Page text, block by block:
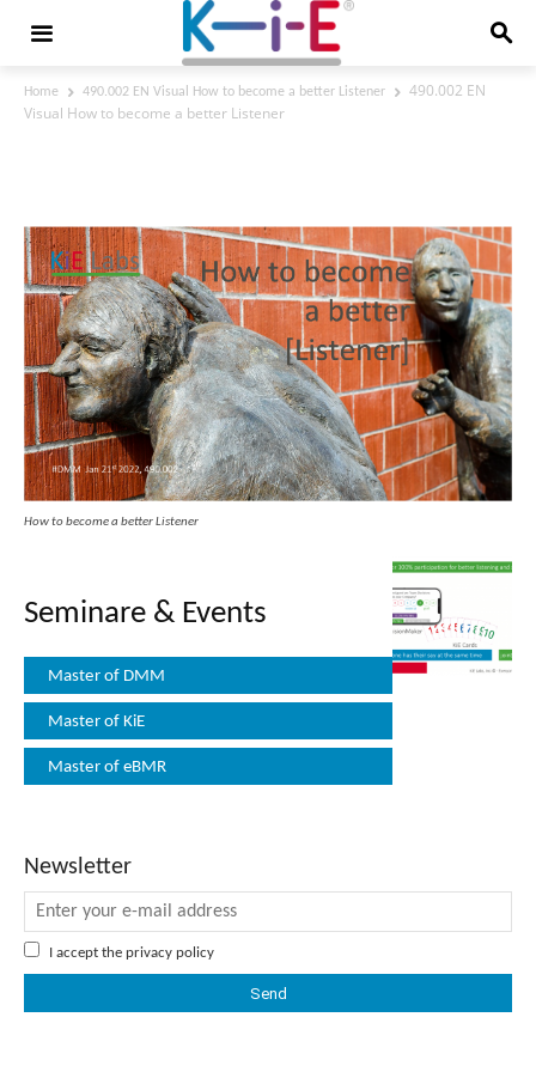
Home 490.002 EN Visual How to become a better Listener
490.002 EN
Visual How to become a better Listener
How to become a better Listener
Seminare & Events
Master of DMM
Master of KiE
Master of eBMR
Newsletter
I accept the privacy policy